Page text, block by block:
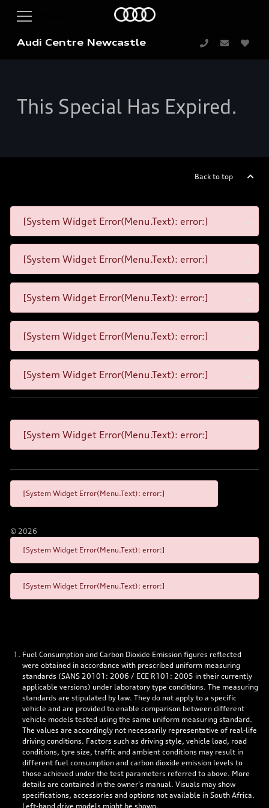
Audi Centre Newcastle
This Special Has Expired.
Back to top
[System Widget Error(Menu.Text): error:]
[System Widget Error(Menu.Text): error:]
[System Widget Error(Menu.Text): error:]
[System Widget Error(Menu.Text): error:]
[System Widget Error(Menu.Text): error:]
[System Widget Error(Menu.Text): error:]
[System Widget Error(Menu.Text): error:]
© 2026
[System Widget Error(Menu.Text): error:]
[System Widget Error(Menu.Text): error:]
Fuel Consumption and Carbon Dioxide Emission figures reflected
were obtained in accordance with prescribed uniform measuring
standards (SANS 20101: 2006 / ECE R101: 2005 in their currently
applicable versions) under laboratory type conditions. The measuring
standards are stipulated by law. They do not apply to a specific
vehicle and are provided to enable comparison between different
vehicle models tested using the same uniform measuring standard.
The values are accordingly not necessarily representative of real-life
driving conditions. Factors such as driving style, vehicle load, road
conditions, tyre size, traffic and ambient conditions may result in
different fuel consumption and carbon dioxide emission levels to
those achieved under the test parameters referred to above. More
details are contained in the owner’s manual. Visuals may show
specifications, accessories and options not available in South Africa.
Left-hand drive models might be shown.